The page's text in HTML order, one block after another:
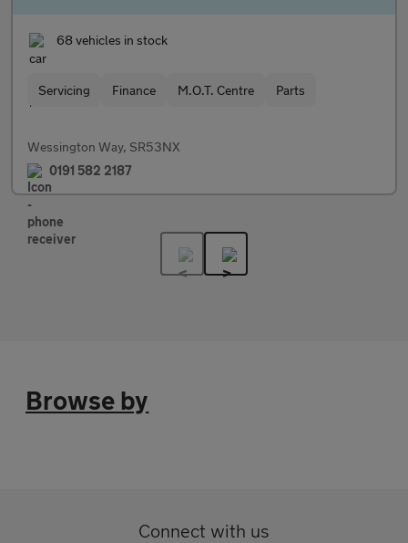
68 vehicles in stock
Servicing Finance M.O.T. Centre Parts
Wessington Way, SR53NX
0191 582 2187
Browse by
Connect with us